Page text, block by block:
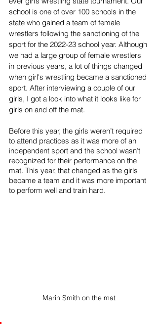
school is one of over 100 schools in the
state who gained a team of female
wrestlers following the sanctioning of the
sport for the 2022-23 school year. Although
we had a large group of female wrestlers
in previous years, a lot of things changed
when girl's wrestling became a sanctioned
sport. After interviewing a couple of our
girls, I got a look into what it looks like for
girls on and off the mat.
Before this year, the girls weren’t required
to attend practices as it was more of an
independent sport and the school wasn’t
recognized for their performance on the
mat. This year, that changed as the girls
became a team and it was more important
to perform well and train hard.
Marin Smith on the mat